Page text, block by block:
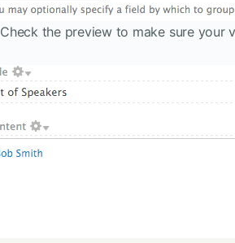
Check the preview to make sure your